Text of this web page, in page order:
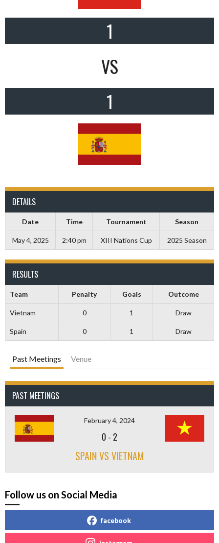
1
VS
1
DETAILS
Date Time Tournament Season
May 4, 2025 2:40 pm XIII Nations Cup 2025 Season
RESULTS
Team Penalty Goals Outcome
Vietnam 0 1 Draw
Spain 0 1 Draw
Past Meetings Venue
PAST MEETINGS
February 4, 2024
0 - 2
SPAIN VS VIETNAM
Follow us on Social Media
facebook